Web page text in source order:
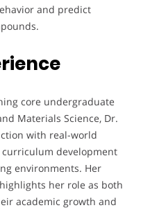
and predict
core undergraduate
Materials Science, Dr.
with real-world
curriculum development
environments. Her
her role as both
academic growth and